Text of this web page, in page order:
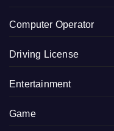
Computer Operator
Driving License
Entertainment
Game